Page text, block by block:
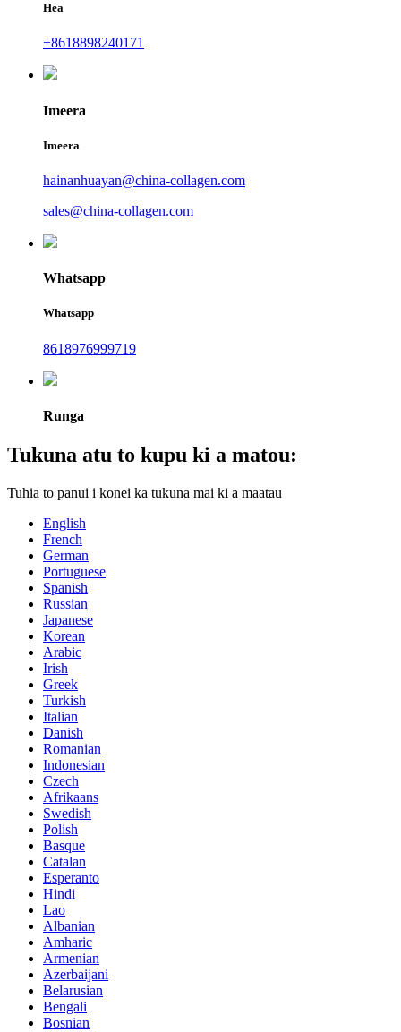
Hea
+8618898240171
Imeera
Imeera
hainanhuayan@china-collagen.com
sales@china-collagen.com
Whatsapp
Whatsapp
8618976999719
Runga
Tukuna atu to kupu ki a matou:
Tuhia to panui i konei ka tukuna mai ki a maatau
English
French
German
Portuguese
Spanish
Russian
Japanese
Korean
Arabic
Irish
Greek
Turkish
Italian
Danish
Romanian
Indonesian
Czech
Afrikaans
Swedish
Polish
Basque
Catalan
Esperanto
Hindi
Lao
Albanian
Amharic
Armenian
Azerbaijani
Belarusian
Bengali
Bosnian